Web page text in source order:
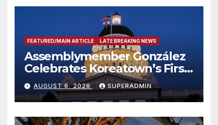
FEATURED/MAIN ARTICLE LATE BREAKING NEWS
Assemblymember González
Celebrates Koreatown’s First
Completed ED1 Affordable
Housing Development; 코리아
타운 최초의 ‘행정지침 1호’ 저소득
층용 주택 완공 기념식
AUGUST 6, 2026 SUPERADMIN